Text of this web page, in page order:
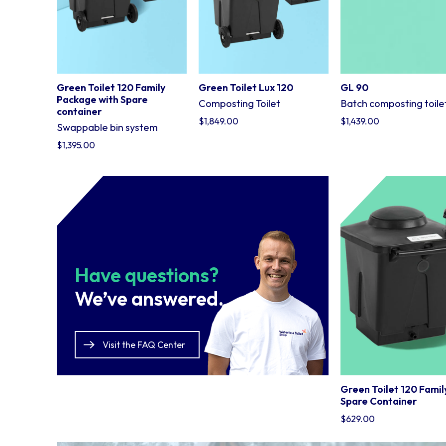
Green Toilet 120 Family
Package with Spare
container
Swappable bin system
$1,395.00
Green Toilet Lux 120
Composting Toilet
$1,849.00
GL 90
Batch composting
$1,439.00
Have questions?
We’ve answered.
Visit the FAQ Center
Green Toilet 120
Spare Container
$629.00